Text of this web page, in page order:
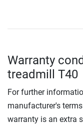
Warranty
treadmill T40
For further
manufacturer's
warranty is an extra